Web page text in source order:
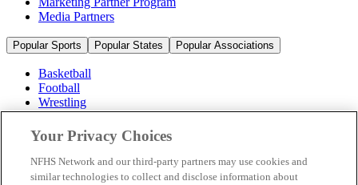
Media Partners
Popular Sports Popular States Popular Associations
Basketball
Football
Wrestling
Volleyball
Soccer
Cheerleading & Dance
Ice Hockey
Baseball
Your Privacy Choices
NFHS Network and our third-party partners may use cookies and
similar technologies to collect and disclose information about